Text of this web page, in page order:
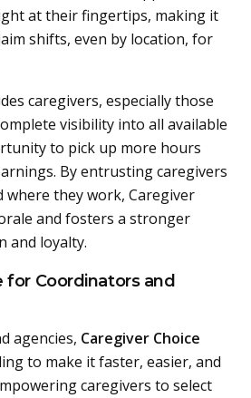
at their fingertips, making it
shifts, even by location, for
caregivers, especially those
visibility into all available
to pick up more hours
By entrusting caregivers
where they work, Caregiver
and fosters a stronger
and loyalty.
for Coordinators and
agencies, Caregiver Choice
to make it faster, easier, and
caregivers to select